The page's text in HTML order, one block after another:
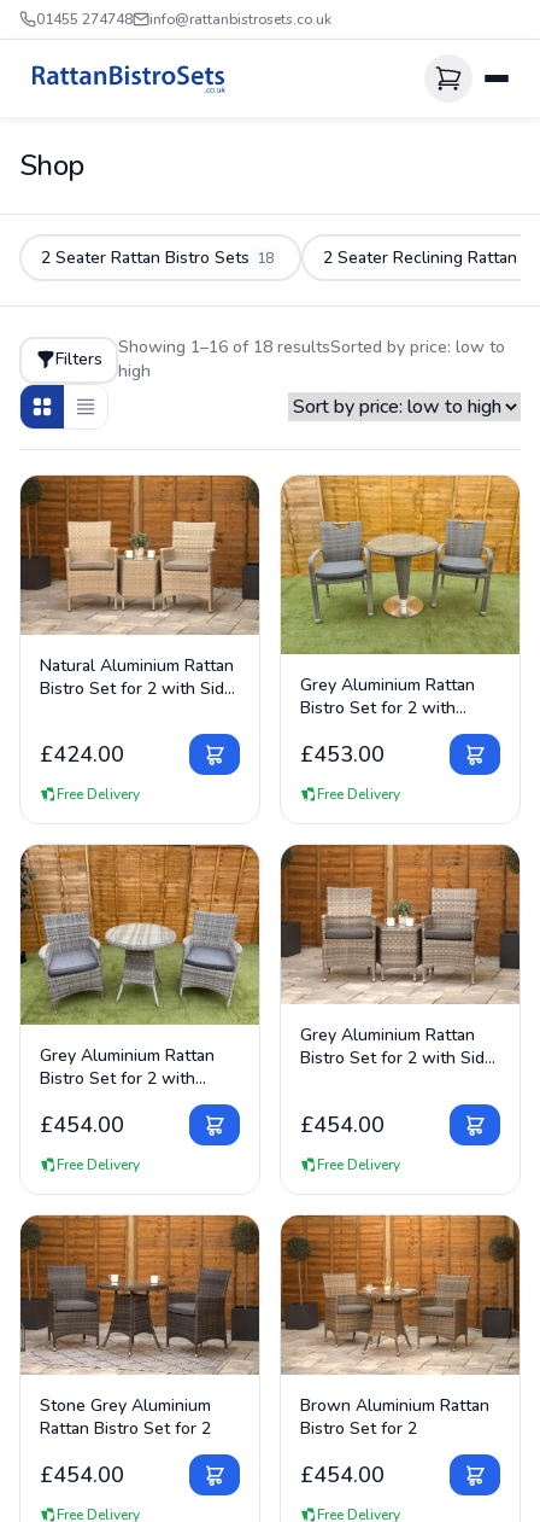
01455 274748 info@rattanbistrosets.co.uk
Shop
2 Seater Rattan Bistro Sets 18 2 Seater Reclining Rattan
Filters
Showing 1–16 of 18 resultsSorted by price: low to
high
View Details
Natural Aluminium Rattan
Bistro Set for 2 with Side
£424.00
Free Delivery
View Details
Grey Aluminium Rattan
Bistro Set for 2 with
£453.00
Free Delivery
View Details
Grey Aluminium Rattan
Bistro Set for 2 with
£454.00
Free Delivery
View Details
Grey Aluminium Rattan
Bistro Set for 2 with Side
£454.00
Free Delivery
View Details
Stone Grey Aluminium
Rattan Bistro Set for 2
£454.00
Free Delivery
View Details
Brown Aluminium Rattan
Bistro Set for 2
£454.00
Free Delivery